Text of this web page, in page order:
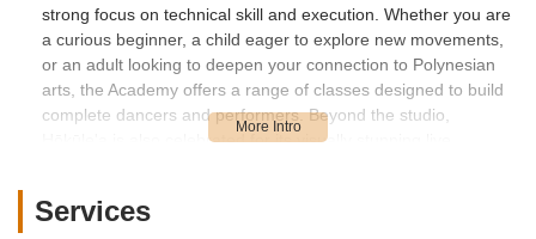
strong focus on technical skill and execution. Whether you are
a curious beginner, a child eager to explore new movements,
or an adult looking to deepen your connection to Polynesian
arts, the Academy offers a range of classes designed to build
complete dancers and performers. Beyond the studio,
Hōkūle'a is also celebrated for its visually stunning live
the graceful storytelling of Hawaiian Hula to the energetic
Services